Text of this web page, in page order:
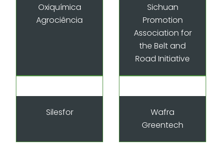
Oxiquímica
Agrociência
Sichuan
Promotion
Association for
the Belt and
Road Initiative
Silesfor
Wafra
Greentech